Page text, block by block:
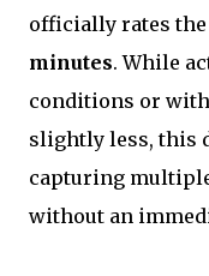
officially rates
minutes. While
conditions or
slightly less, this
capturing
without an